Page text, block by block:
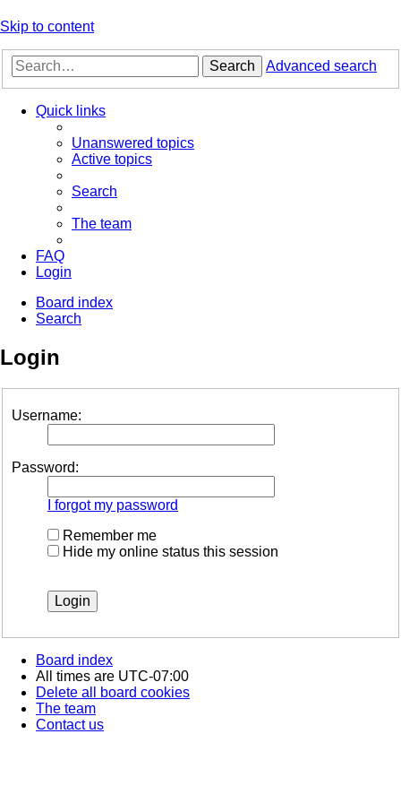
Skip to content
Search Advanced search
Quick links
Unanswered topics
Active topics
Search
The team
FAQ
Login
Board index
Search
Login
Username:
Password:
I forgot my password
Remember me
Hide my online status this session
Board index
All times are UTC-07:00
Delete all board cookies
The team
Contact us